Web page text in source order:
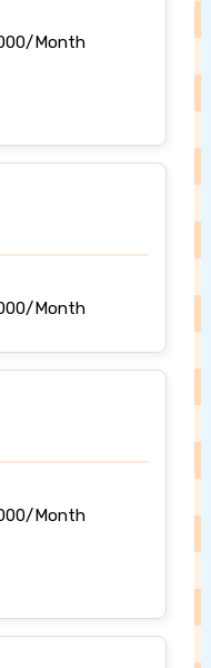
Month
Month
Month